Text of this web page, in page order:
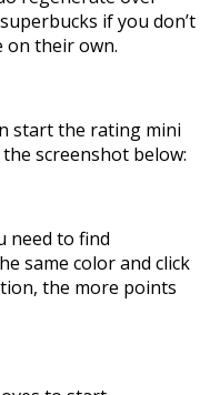
if you don’t
their own.
start the rating mini
screenshot below:
need to find
same color and click
the more points